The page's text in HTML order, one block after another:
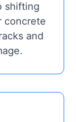
shifting
concrete
and